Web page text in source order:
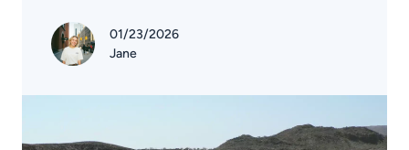
01/23/2026
Jane